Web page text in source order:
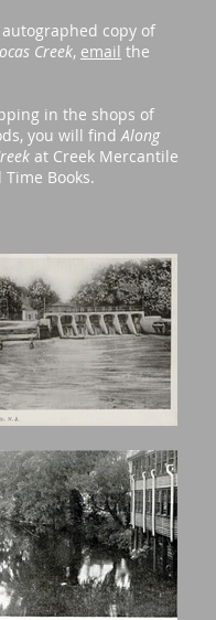
copy of
Creek, email the
in the shops of
you will findAlong
at Creek Mercantile
Books.